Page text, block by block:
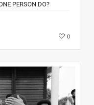
PERSON DO?
0